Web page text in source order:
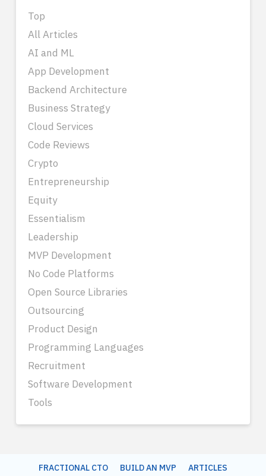
Top
All Articles
AI and ML
App Development
Backend Architecture
Business Strategy
Cloud Services
Code Reviews
Crypto
Entrepreneurship
Equity
Essentialism
Leadership
MVP Development
No Code Platforms
Open Source Libraries
Outsourcing
Product Design
Programming Languages
Recruitment
Software Development
Tools
FRACTIONAL CTO BUILD AN MVP ARTICLES